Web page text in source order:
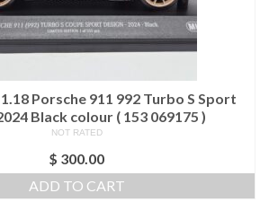
Porsche 911 992 Turbo S Sport
Black colour ( 153 069175 )
NOT RATED
$ 300.00
ADD TO CART